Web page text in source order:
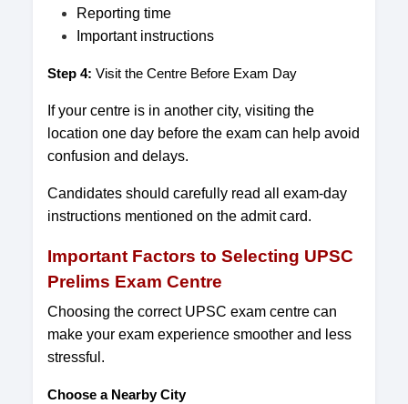
Reporting time
Important instructions
Step 4: Visit the Centre Before Exam Day
If your centre is in another city, visiting the
location one day before the exam can help avoid
confusion and delays.
Candidates should carefully read all exam-day
instructions mentioned on the admit card.
Important Factors to Selecting UPSC
Prelims Exam Centre
Choosing the correct UPSC exam centre can
make your exam experience smoother and less
stressful.
Choose a Nearby City